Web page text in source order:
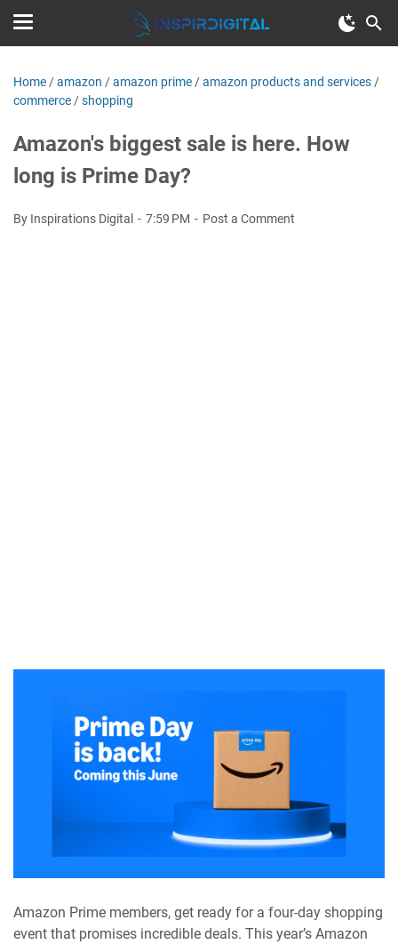
Home /amazon /amazon prime /amazon products and services /
commerce /shopping
Amazon's biggest sale is here. How
long is Prime Day?
By Inspirations Digital 7:59 PM Post a Comment
Amazon Prime members, get ready for a four-day shopping
event that promises incredible deals. This year’s Amazon